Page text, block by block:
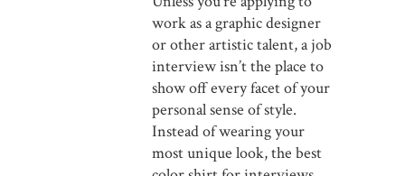
work as a graphic designer
or other artistic talent, a job
interview isn’t the place to
show off every facet of your
personal sense of style.
Instead of wearing your
most unique look, the best